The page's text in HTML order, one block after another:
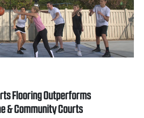
Flooring Outperforms
& Community Courts